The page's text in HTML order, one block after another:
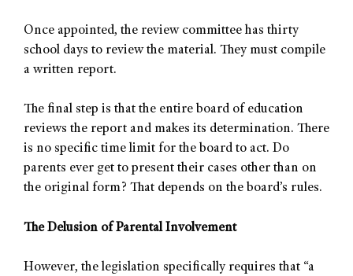
Once appointed, the review committee has thirty
school days to review the material. They must compile
a written report.
The final step is that the entire board of education
reviews the report and makes its determination. There
is no specific time limit for the board to act. Do
parents ever get to present their cases other than on
the original form? That depends on the board’s rules.
The Delusion of Parental Involvement
However, the legislation specifically requires that “a